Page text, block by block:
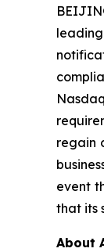
regain
event
that its
About